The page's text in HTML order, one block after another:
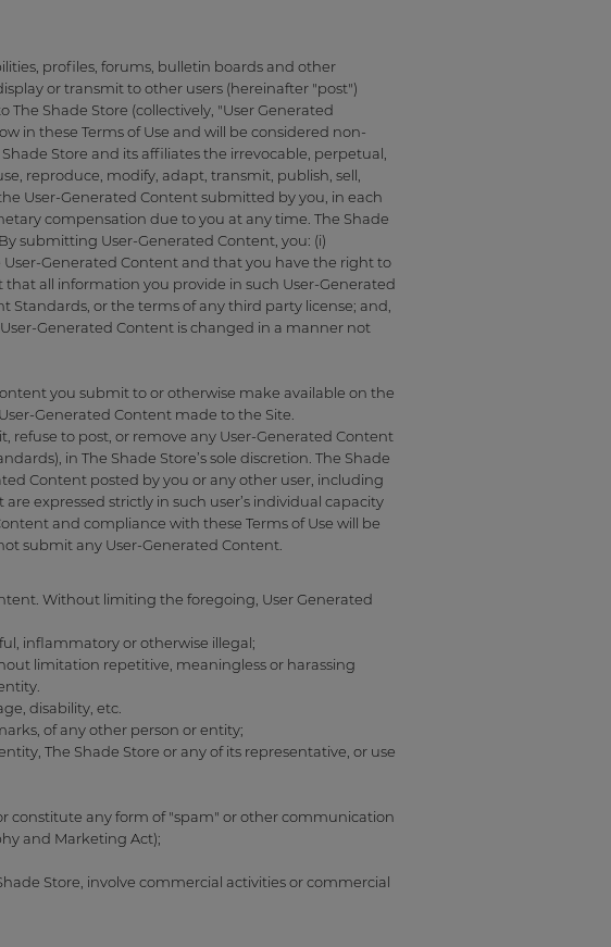
profiles, forums, bulletin boards and other
or transmit to other users (hereinafter "post")
Shade Store (collectively, "User Generated
in these Terms of Use and will be considered non-
Store and its affiliates the irrevocable, perpetual,
reproduce, modify, adapt, transmit, publish, sell,
User-Generated Content submitted by you, in each
compensation due to you at any time. The Shade
submitting User-Generated Content, you: (i)
Generated Content and that you have the right to
all information you provide in such User-Generated
Standards, or the terms of any third party license; and,
Generated Content is changed in a manner not
you submit to or otherwise make available on the
Generated Content made to the Site.
to post, or remove any User-Generated Content
in The Shade Store’s sole discretion. The Shade
Content posted by you or any other user, including
expressed strictly in such user’s individual capacity
and compliance with these Terms of Use will be
submit any User-Generated Content.
Without limiting the foregoing, User Generated
inflammatory or otherwise illegal;
limitation repetitive, meaningless or harassing
disability, etc.
of any other person or entity;
The Shade Store or any of its representative, or use
constitute any form of "spam" or other communication
and Marketing Act);
Store, involve commercial activities or commercial